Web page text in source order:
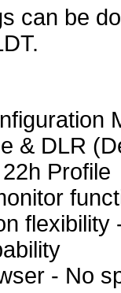
can be
& DLR
Profile
- No